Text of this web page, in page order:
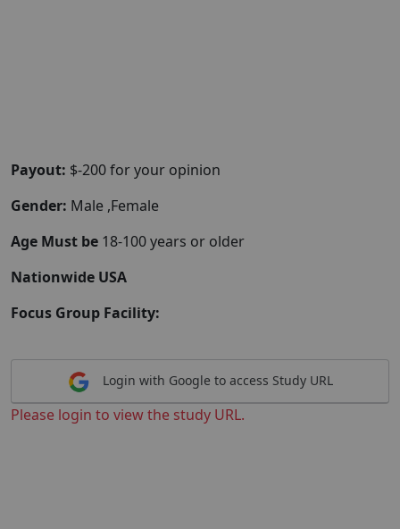
Payout: $-200 for your opinion
Gender: Male ,Female
Age Must be 18-100 years or older
Nationwide USA
Focus Group Facility:
Login with Google to access Study URL
Please login to view the study URL.